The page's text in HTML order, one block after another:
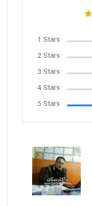
1 Stars
2 Stars
3 Stars
4 Stars
5 Stars